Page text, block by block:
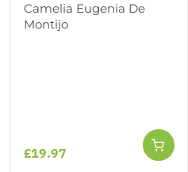
Camelia Eugenia De
Montijo
£19.97